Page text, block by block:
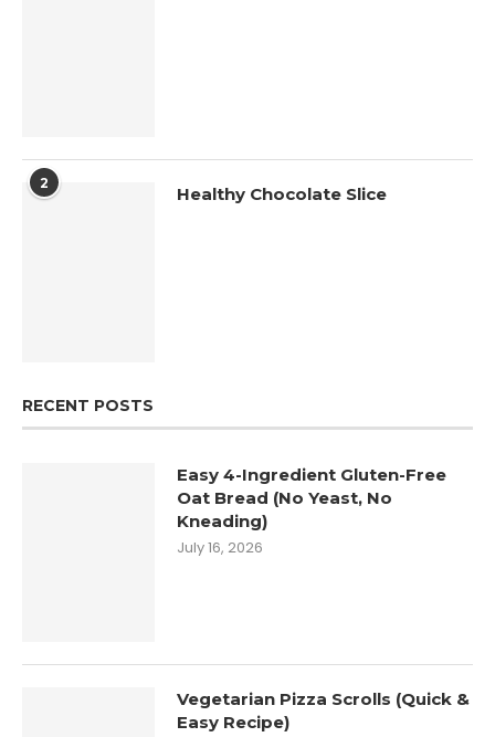
2
Healthy Chocolate Slice
RECENT POSTS
Easy 4-Ingredient Gluten-Free
Oat Bread (No Yeast, No
Kneading)
July 16, 2026
Vegetarian Pizza Scrolls (Quick &
Easy Recipe)